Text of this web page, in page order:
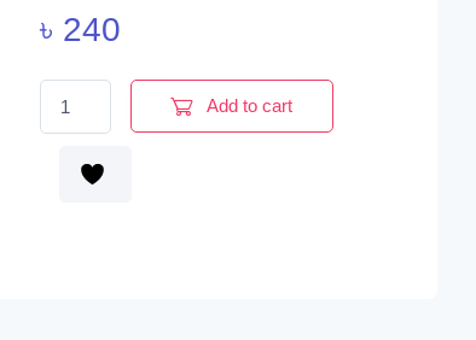
৳ 240
Emami 7 Oil Anti Hair Fall | 200ml quantity
Add to cart